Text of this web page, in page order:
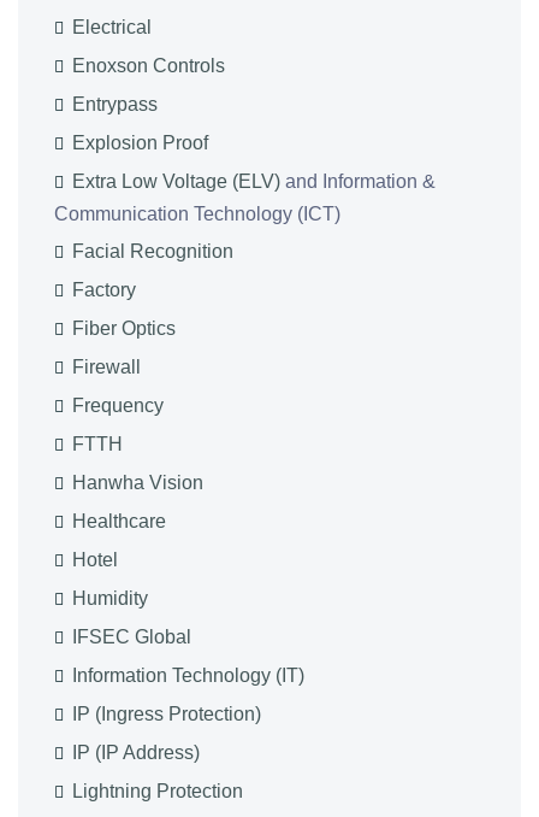
Electrical
Enoxson Controls
Entrypass
Explosion Proof
Extra Low Voltage (ELV) and Information &
Communication Technology (ICT)
Facial Recognition
Factory
Fiber Optics
Firewall
Frequency
FTTH
Hanwha Vision
Healthcare
Hotel
Humidity
IFSEC Global
Information Technology (IT)
IP (Ingress Protection)
IP (IP Address)
Lightning Protection